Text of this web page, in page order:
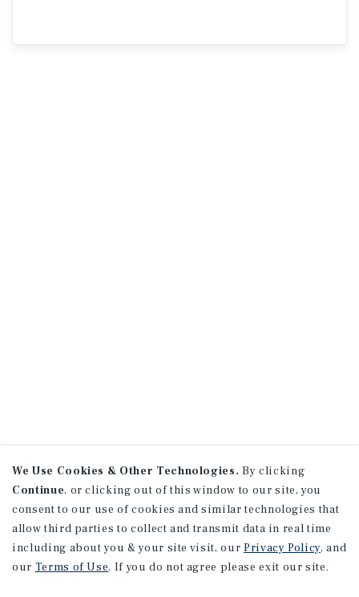
We Use Cookies & Other Technologies. By clicking
Continue, or clicking out of this window to our site, you
consent to our use of cookies and similar technologies that
allow third parties to collect and transmit data in real time
including about you & your site visit, our Privacy Policy, and
our Terms of Use. If you do not agree please exit our site.